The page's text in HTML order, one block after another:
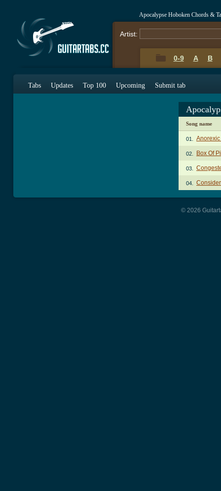
Apocalypse Hoboken Chords &
Artist:
0-9 A B
Tabs Updates Top 100 Upcoming Submit tab
Song name
01.
02. Box Of
03.
04.
© 2026